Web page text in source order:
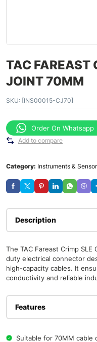
TAC FAREAST
JOINT 70MM
SKU: [INS00015-CJ70]
Order On Whatsapp
Add to compare
Category: Instruments &
Description
The TAC Fareast Crimp
duty electrical connector
high-capacity cables. It
conductivity and reliable
Features
Suitable for 70MM cable